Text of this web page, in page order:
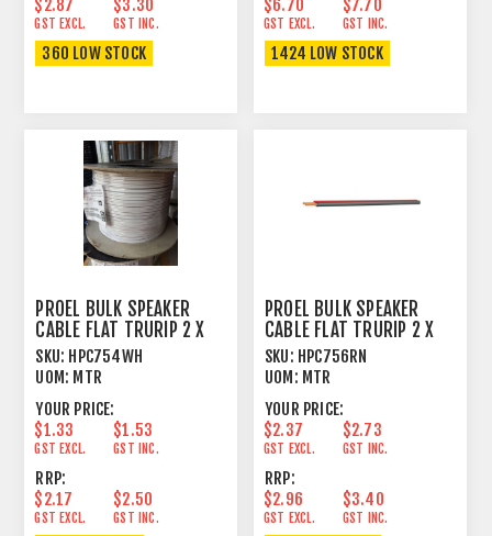
$2.87
GST EXCL.
$3.30
GST INC.
360 LOW STOCK
$6.70
GST EXCL.
$7.70
GST INC.
1424 LOW STOCK
PROEL BULK SPEAKER
CABLE FLAT TRURIP 2 X
1.0MM² WH
SKU: HPC754WH
UOM: MTR
YOUR PRICE:
$1.33
GST EXCL.
$1.53
GST INC.
RRP:
$2.17
GST EXCL.
$2.50
GST INC.
PROEL BULK SPEAKER
CABLE FLAT TRURIP 2 X
1.5MM² RD /BK
SKU: HPC756RN
UOM: MTR
YOUR PRICE:
$2.37
GST EXCL.
$2.73
GST INC.
RRP:
$2.96
GST EXCL.
$3.40
GST INC.